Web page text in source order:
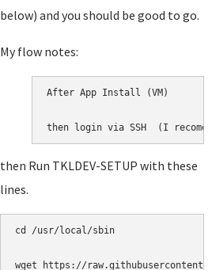
below) and you should be good to go.
My flow notes:
After App Install (VM)
then login via SSH  (I
then Run TKLDEV-SETUP with these
lines.
cd /usr/local/sbin
wget https://